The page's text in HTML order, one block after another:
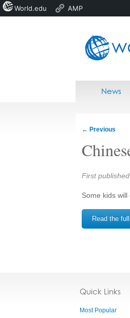
Home
News
← Previous
Share:
First
Some kids
Read the
Quick Links
Most Popular
World.edu AMP